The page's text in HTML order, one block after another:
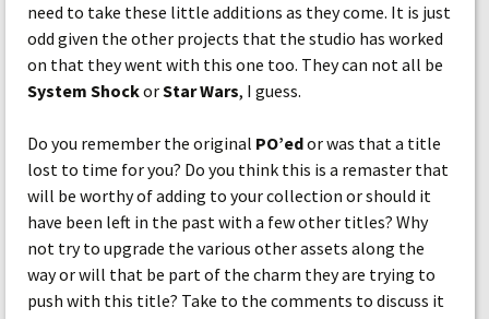
need to take these little additions as they come. It is just
odd given the other projects that the studio has worked
on that they went with this one too. They can not all be
System ShockorStar Wars, I guess.
Do you remember the original PO’edor was that a title
lost to time for you? Do you think this is a remaster that
will be worthy of adding to your collection or should it
have been left in the past with a few other titles? Why
not try to upgrade the various other assets along the
way or will that be part of the charm they are trying to
push with this title? Take to the comments to discuss it